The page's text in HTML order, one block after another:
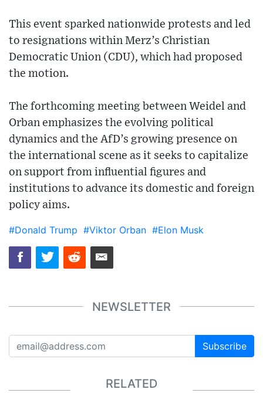
This event sparked nationwide protests and led
to resignations within Merz’s Christian
Democratic Union (CDU), which had proposed
the motion.
The forthcoming meeting between Weidel and
Orban emphasizes the evolving political
dynamics and the AfD’s growing presence on
the international scene as it seeks to capitalize
on support from influential figures and
institutions to advance its domestic and foreign
policy aims.
#Donald Trump #Viktor Orban #Elon Musk
NEWSLETTER
Subscribe
RELATED